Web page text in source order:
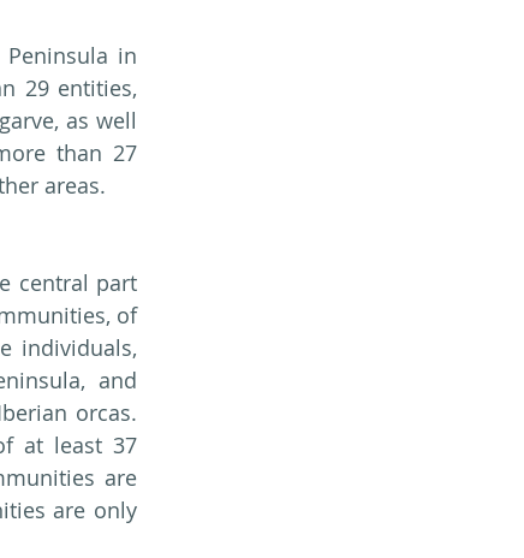
in
29 entities,
as well
than 27
areas.
central part
of
individuals,
and
orcas.
at least 37
are
are only